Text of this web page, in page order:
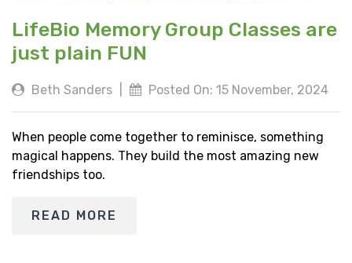
LifeBio Memory Group Classes are
just plain FUN
Beth Sanders Posted On: 15 November, 2024
When people come together to reminisce, something
magical happens. They build the most amazing new
friendships too.
READ MORE